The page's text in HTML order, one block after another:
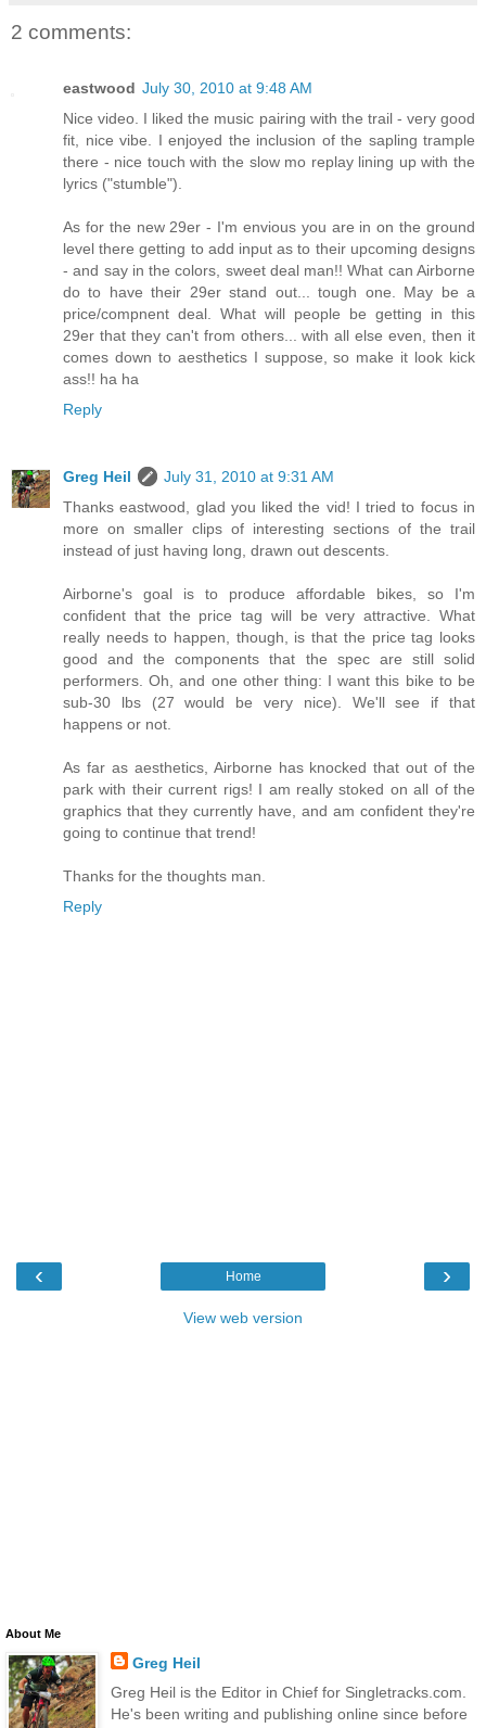
2 comments:
eastwood July 30, 2010 at 9:48 AM
Nice video. I liked the music pairing with the trail - very good
fit, nice vibe. I enjoyed the inclusion of the sapling trample
there - nice touch with the slow mo replay lining up with the
lyrics ("stumble").
As for the new 29er - I'm envious you are in on the ground
level there getting to add input as to their upcoming designs
- and say in the colors, sweet deal man!! What can Airborne
do to have their 29er stand out... tough one. May be a
price/compnent deal. What will people be getting in this
29er that they can't from others... with all else even, then it
comes down to aesthetics I suppose, so make it look kick
ass!! ha ha
Reply
Greg Heil
July 31, 2010 at 9:31 AM
Thanks eastwood, glad you liked the vid! I tried to focus in
more on smaller clips of interesting sections of the trail
instead of just having long, drawn out descents.
Airborne's goal is to produce affordable bikes, so I'm
confident that the price tag will be very attractive. What
really needs to happen, though, is that the price tag looks
good and the components that the spec are still solid
performers. Oh, and one other thing: I want this bike to be
sub-30 lbs (27 would be very nice). We'll see if that
happens or not.
As far as aesthetics, Airborne has knocked that out of the
park with their current rigs! I am really stoked on all of the
graphics that they currently have, and am confident they're
going to continue that trend!
Thanks for the thoughts man.
Reply
‹ ›
Home
View web version
About Me
Greg Heil
Greg Heil is the Editor in Chief for Singletracks.com.
He's been writing and publishing online since before